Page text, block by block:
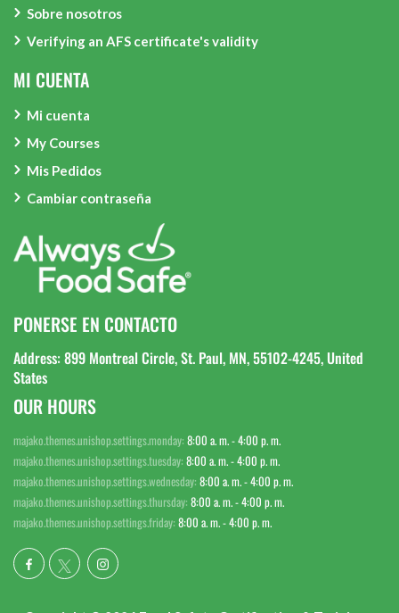
Sobre nosotros
Verifying an AFS certificate's validity
MI CUENTA
Mi cuenta
My Courses
Mis Pedidos
Cambiar contraseña
PONERSE EN CONTACTO
Address: 899 Montreal Circle, St. Paul, MN, 55102-4245, United
States
OUR HOURS
majako.themes.unishop.settings.monday: 8:00 a. m. - 4:00 p. m.
majako.themes.unishop.settings.tuesday: 8:00 a. m. - 4:00 p. m.
majako.themes.unishop.settings.wednesday: 8:00 a. m. - 4:00 p. m.
majako.themes.unishop.settings.thursday: 8:00 a. m. - 4:00 p. m.
majako.themes.unishop.settings.friday: 8:00 a. m. - 4:00 p. m.